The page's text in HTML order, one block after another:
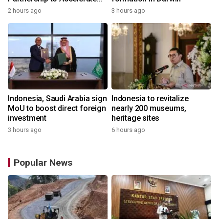
Growth of the Philippine
2 hours ago 3 hours ago
Indonesia, Saudi Arabia sign
MoU to boost direct foreign
investment
3 hours ago
Indonesia to revitalize
nearly 200 museums,
heritage sites
6 hours ago
Popular News